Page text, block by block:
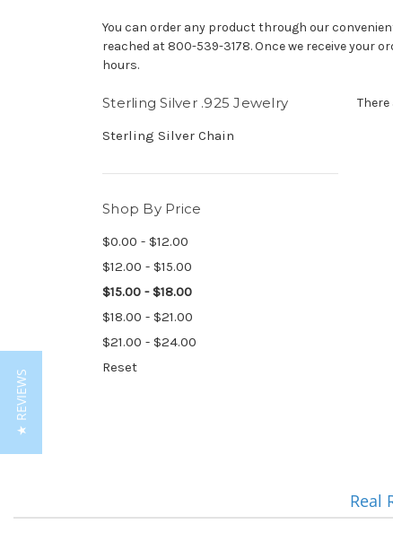
You can order any product through our
reached at 800-539-3178. Once we receive your
hours.
Sterling Silver .925 Jewelry
Sterling Silver Chain
Shop By Price
$0.00 - $12.00
$12.00 - $15.00
$15.00 - $18.00
$18.00 - $21.00
$21.00 - $24.00
Reset
Reviews
Real
★ REVIEWS